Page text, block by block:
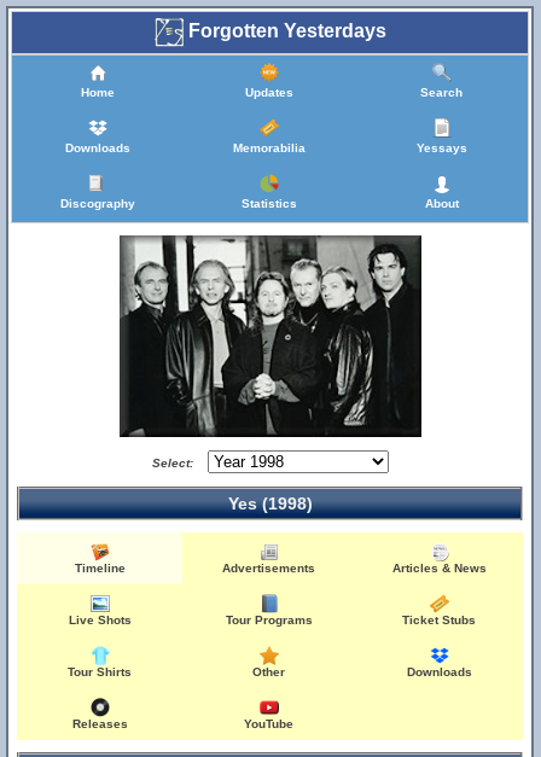
Forgotten Yesterdays
Home Updates Search
Downloads Memorabilia Yessays
Discography Statistics About
Select:
Yes (1998)
Timeline Advertisements Articles & News
Live Shots Tour Programs Ticket Stubs
Tour Shirts Other Downloads
Releases YouTube